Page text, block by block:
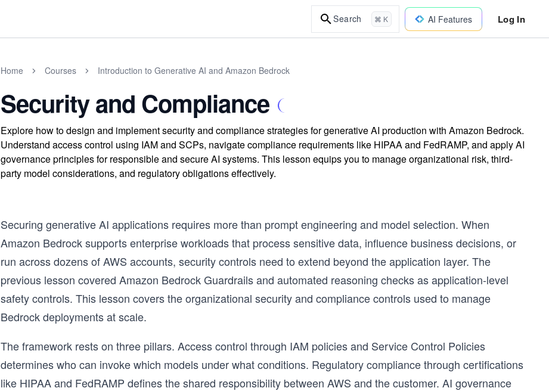
Search ⌘ K AI Features Log In
Home Courses Introduction to Generative AI and Amazon Bedrock
Security and Compliance
Explore how to design and implement security and compliance strategies for generative AI production with Amazon Bedrock.
Understand access control using IAM and SCPs, navigate compliance requirements like HIPAA and FedRAMP, and apply AI
governance principles for responsible and secure AI systems. This lesson equips you to manage organizational risk, third-
party model considerations, and regulatory obligations effectively.
Securing generative AI applications requires more than prompt engineering and model selection. When
Amazon Bedrock supports enterprise workloads that process sensitive data, influence business decisions, or
run across dozens of AWS accounts, security controls need to extend beyond the application layer. The
previous lesson covered Amazon Bedrock Guardrails and automated reasoning checks as application-level
safety controls. This lesson covers the organizational security and compliance controls used to manage
Bedrock deployments at scale.
The framework rests on three pillars. Access control through IAM policies and Service Control Policies
determines who can invoke which models under what conditions. Regulatory compliance through certifications
like HIPAA and FedRAMP defines the shared responsibility between AWS and the customer. AI governance